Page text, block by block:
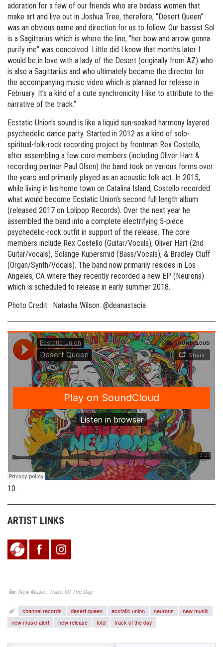
adoration for a few of our friends who are badass women that
make art and live out in Joshua Tree, therefore, “Desert Queen”
was an obvious name and direction for us to follow. Our bassist Sol
is a Sagittarius which is where the line, “her bow and arrow gonna
purify me” was conceived. Little did I know that months later I
would be in love with a lady of the Desert (originally from AZ) who
is also a Sagittarius and who ultimately became the director for
the accompanying music video which is planned for release in
February. It’s a kind of a cute synchronicity I like to attribute to the
narrative of the track.”
Ecstatic Union’s sound is like a liquid sun-soaked harmony layered
psychedelic dance party. Started in 2012 as a kind of solo-
spiritual-folk-rock recording project by frontman Rex Costello,
after assembling a few core members (including Oliver Hart &
recording partner Paul Olsen) the band took on various forms over
the years and primarily played as an acoustic folk act. In 2015,
while living in his home town on Catalina Island, Costello recorded
what would become Ecstatic Union’s second full length album
(released 2017 on Lolipop Records). Over the next year he
assembled the band into a complete electrifying 5-piece
psychedelic-rock outfit in support of the release. The core
members include Rex Costello (Guitar/Vocals), Oliver Hart (2nd
Guitar/vocals), Solange Kupersmid (Bass/Vocals), & Bradley Cluff
(Organ/Synth/Vocals). The band now primarily resides in Los
Angeles, CA where they recently recorded a new EP (Neurons)
which is scheduled to release in early summer 2018.
Photo Credit: Natasha Wilson: @deanastacia
10.
ARTIST LINKS
New Music, Track Of The Day
channel records desert queen ecstatic union neurons
new music
new music alert
new release totd track of the day